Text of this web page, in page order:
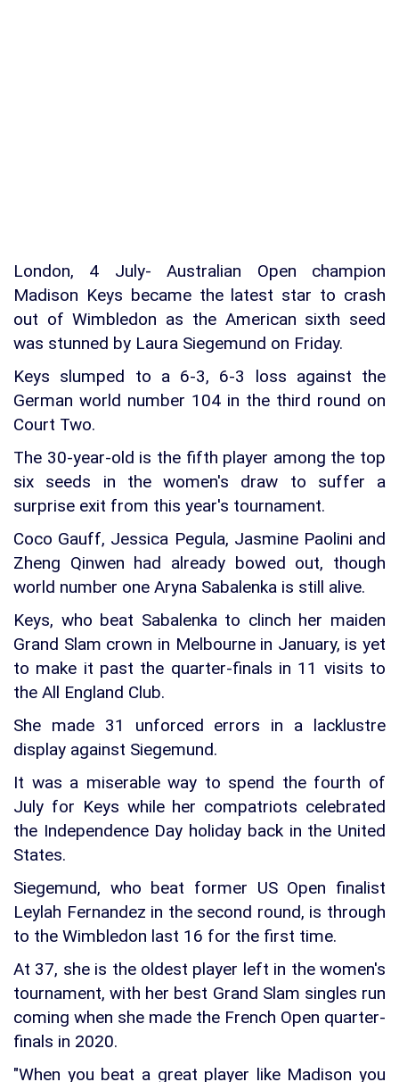
London, 4 July- Australian Open champion
Madison Keys became the latest star to crash
out of Wimbledon as the American sixth seed
was stunned by Laura Siegemund on Friday.
Keys slumped to a 6-3, 6-3 loss against the
German world number 104 in the third round on
Court Two.
The 30-year-old is the fifth player among the top
six seeds in the women's draw to suffer a
surprise exit from this year's tournament.
Coco Gauff, Jessica Pegula, Jasmine Paolini and
Zheng Qinwen had already bowed out, though
world number one Aryna Sabalenka is still alive.
Keys, who beat Sabalenka to clinch her maiden
Grand Slam crown in Melbourne in January, is yet
to make it past the quarter-finals in 11 visits to
the All England Club.
She made 31 unforced errors in a lacklustre
display against Siegemund.
It was a miserable way to spend the fourth of
July for Keys while her compatriots celebrated
the Independence Day holiday back in the United
States.
Siegemund, who beat former US Open finalist
Leylah Fernandez in the second round, is through
to the Wimbledon last 16 for the first time.
At 37, she is the oldest player left in the women's
tournament, with her best Grand Slam singles run
coming when she made the French Open quarter-
finals in 2020.
"When you beat a great player like Madison you